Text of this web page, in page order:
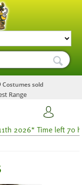
Costumes sold
Range
2026* Time left 70